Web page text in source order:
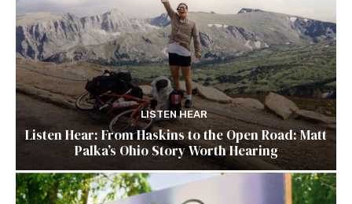
LISTEN HEAR
Listen Hear: From Haskins to the Open Road: Matt
Palka’s Ohio Story Worth Hearing